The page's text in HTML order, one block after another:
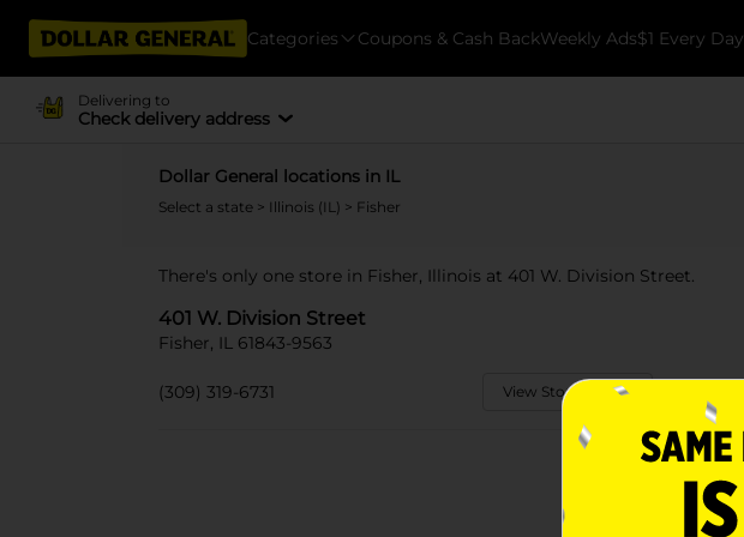
Categories Coupons & Cash BackWeekly Ads$1 Every Day
Delivering to
Check delivery address
Dollar General locations in IL
Select a state > Illinois (IL) > Fisher
There's only one store in Fisher, Illinois at 401 W. Division Street.
401 W. Division Street
Fisher, IL 61843-9563
(309) 319-6731 View Store Details